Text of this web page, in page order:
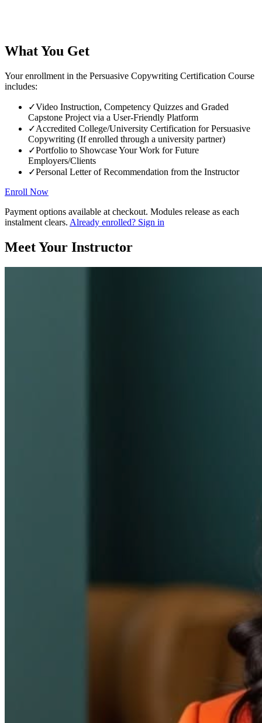
What You Get
Your enrollment in the Persuasive Copywriting Certification Course
includes:
✓Video Instruction, Competency Quizzes and Graded
Capstone Project via a User-Friendly Platform
✓Accredited College/University Certification for Persuasive
Copywriting (If enrolled through a university partner)
✓Portfolio to Showcase Your Work for Future
Employers/Clients
✓Personal Letter of Recommendation from the Instructor
Enroll Now
Payment options available at checkout. Modules release as each
instalment clears. Already enrolled? Sign in
Meet Your Instructor